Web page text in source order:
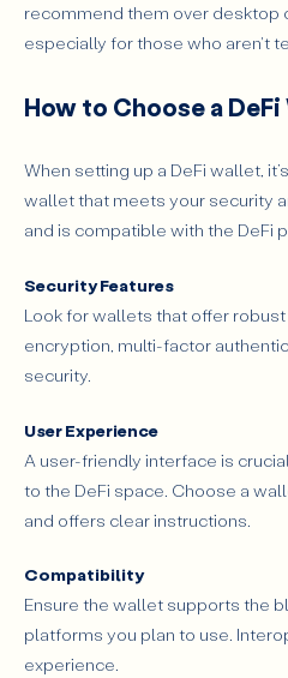
recommend them over desktop
especially for those who aren't
How to Choose a
When setting up a DeFi wallet,
wallet that meets your security
and is compatible with the DeFi
Security Features
Look for wallets that offer
encryption, multi-factor
security.
User Experience
A user-friendly interface is
to the DeFi space. Choose a
and offers clear instructions.
Compatibility
Ensure the wallet supports the
platforms you plan to use.
experience.